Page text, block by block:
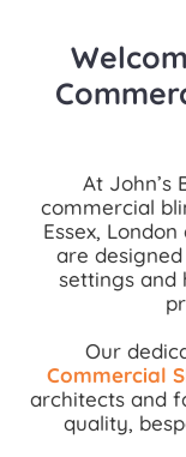
At John’s
commercial
Essex,
are
settings and
Our
Commercial
architects and
quality,